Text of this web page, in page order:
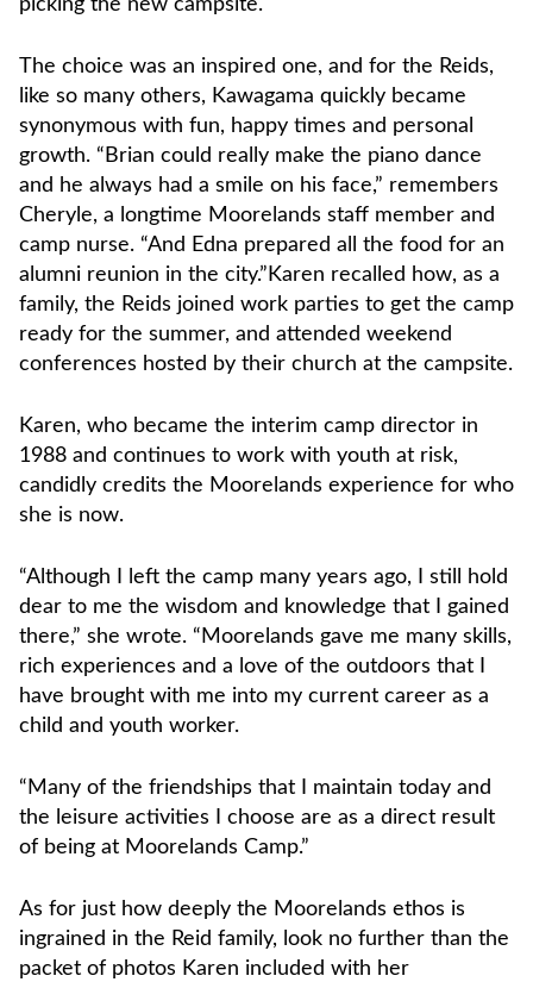
picking the new campsite.
The choice was an inspired one, and for the Reids,
like so many others, Kawagama quickly became
synonymous with fun, happy times and personal
growth. “Brian could really make the piano dance
and he always had a smile on his face,” remembers
Cheryle, a longtime Moorelands staff member and
camp nurse. “And Edna prepared all the food for an
alumni reunion in the city.”Karen recalled how, as a
family, the Reids joined work parties to get the camp
ready for the summer, and attended weekend
conferences hosted by their church at the campsite.
Karen, who became the interim camp director in
1988 and continues to work with youth at risk,
candidly credits the Moorelands experience for who
she is now.
“Although I left the camp many years ago, I still hold
dear to me the wisdom and knowledge that I gained
there,” she wrote. “Moorelands gave me many skills,
rich experiences and a love of the outdoors that I
have brought with me into my current career as a
child and youth worker.
“Many of the friendships that I maintain today and
the leisure activities I choose are as a direct result
of being at Moorelands Camp.”
As for just how deeply the Moorelands ethos is
ingrained in the Reid family, look no further than the
packet of photos Karen included with her